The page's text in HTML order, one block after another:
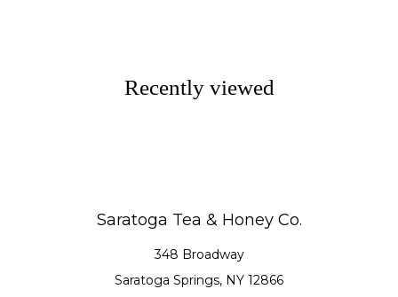
Recently viewed
Saratoga Tea & Honey Co.
348 Broadway
Saratoga Springs, NY 12866